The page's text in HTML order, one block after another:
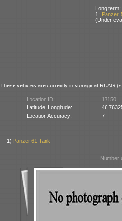
Long term:
1: Panzer
(Under
These vehicles are currently in storage at RUAG
Location ID:
17150
Latitude, Longitude:
Location Accuracy:
7
1) Panzer 61 Tank
Number